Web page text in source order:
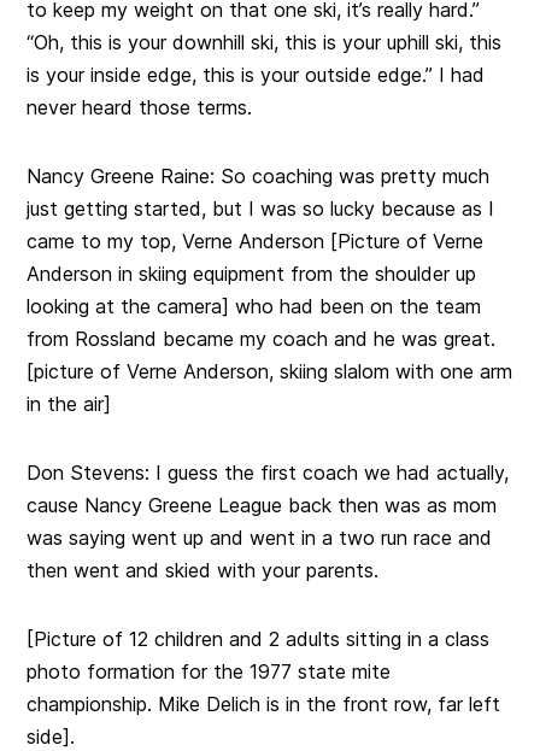
to keep my weight on that one ski, it’s really hard.”
“Oh, this is your downhill ski, this is your uphill ski, this
is your inside edge, this is your outside edge.” I had
never heard those terms.
Nancy Greene Raine: So coaching was pretty much
just getting started, but I was so lucky because as I
came to my top, Verne Anderson [Picture of Verne
Anderson in skiing equipment from the shoulder up
looking at the camera] who had been on the team
from Rossland became my coach and he was great.
[picture of Verne Anderson, skiing slalom with one arm
in the air]
Don Stevens: I guess the first coach we had actually,
cause Nancy Greene League back then was as mom
was saying went up and went in a two run race and
then went and skied with your parents.
[Picture of 12 children and 2 adults sitting in a class
photo formation for the 1977 state mite
championship. Mike Delich is in the front row, far left
side].